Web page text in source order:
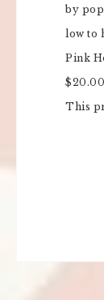
by
low to
Pink
This